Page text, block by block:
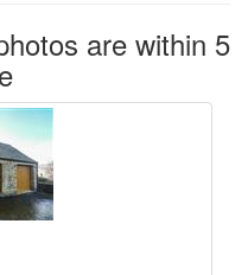
are within 5